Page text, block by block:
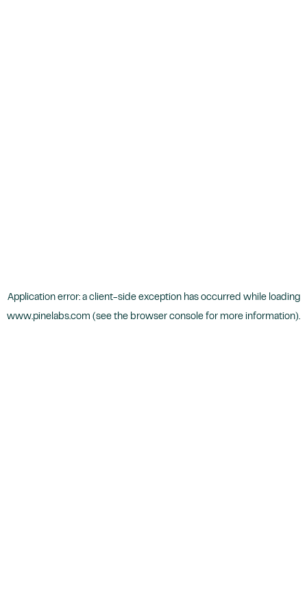
Application error: a client-side exception has occurred while loading
www.pinelabs.com (see the browser console for more information).